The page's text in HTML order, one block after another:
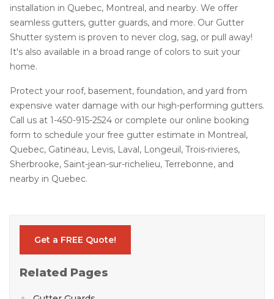
installation in Quebec, Montreal, and nearby. We offer
seamless gutters, gutter guards, and more. Our Gutter
Shutter system is proven to never clog, sag, or pull away!
It's also available in a broad range of colors to suit your
home.
Protect your roof, basement, foundation, and yard from
expensive water damage with our high-performing gutters.
Call us at 1-450-915-2524 or complete our online booking
form to schedule your free gutter estimate in Montreal,
Quebec, Gatineau, Levis, Laval, Longeuil, Trois-rivieres,
Sherbrooke, Saint-jean-sur-richelieu, Terrebonne, and
nearby in Quebec.
Get a FREE Quote!
Related Pages